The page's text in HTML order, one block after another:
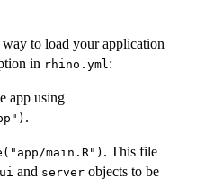
to load your application
in rhino.yml :
app using
.
main.R") . This file
ui and server objects to be